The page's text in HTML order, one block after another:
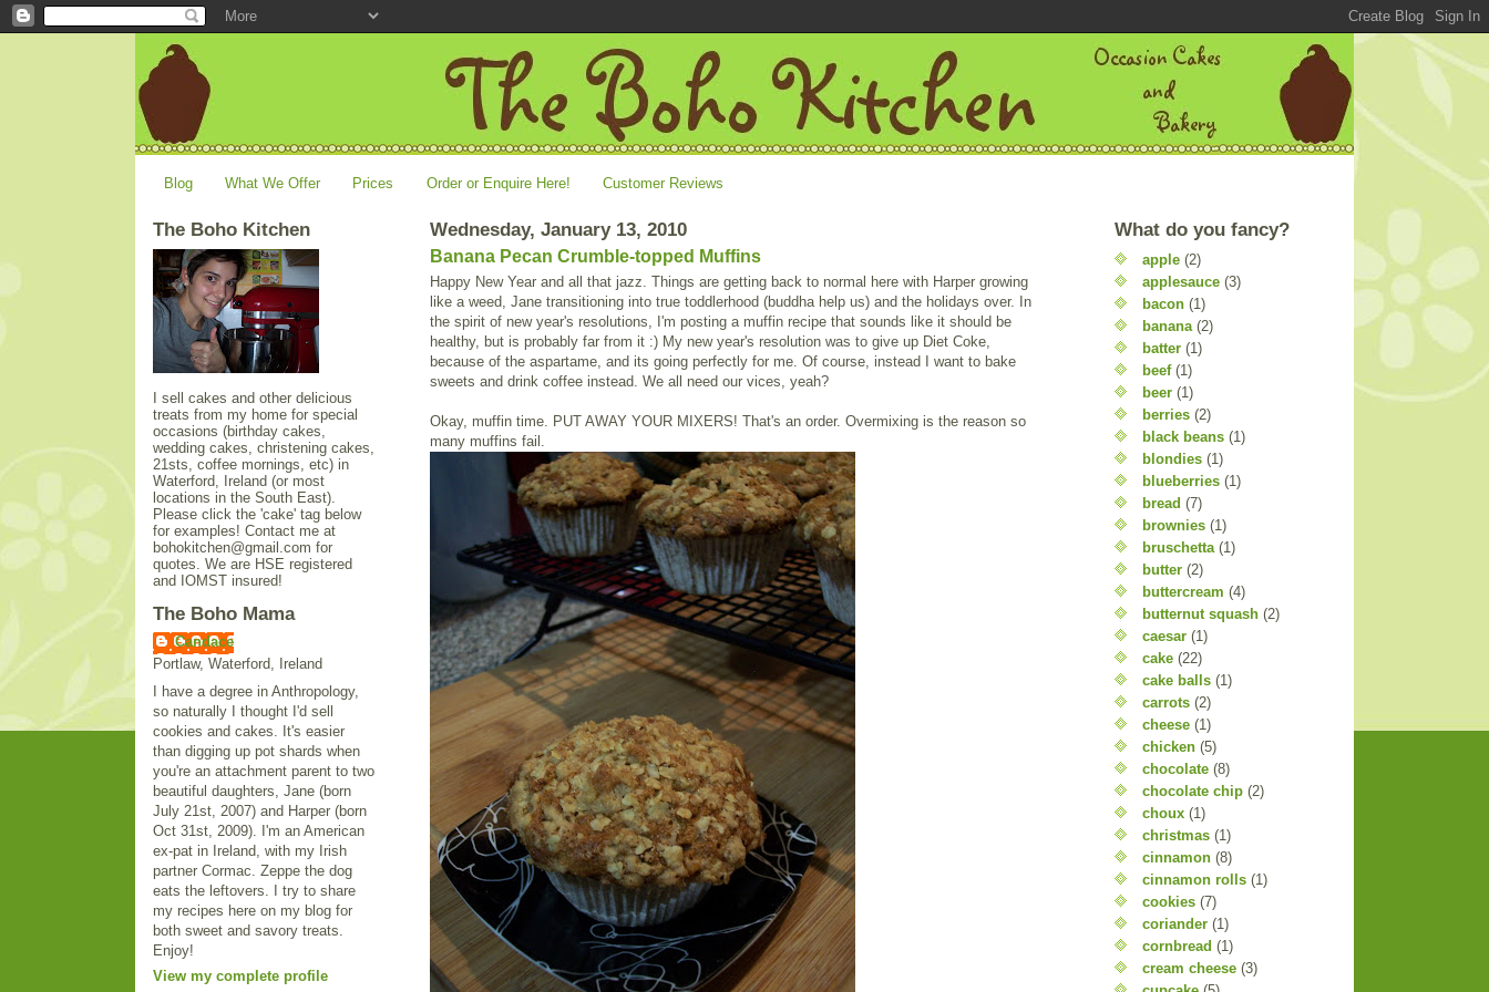
Blog What We Offer Prices Order or Enquire Here! Customer Reviews
The Boho Kitchen
I sell cakes and other delicious
treats from my home for special
occasions (birthday cakes,
wedding cakes, christening cakes,
21sts, coffee mornings, etc) in
Waterford, Ireland (or most
locations in the South East).
Please click the 'cake' tag below
for examples! Contact me at
bohokitchen@gmail.com for
quotes. We are HSE registered
and IOMST insured!
The Boho Mama
Candace
Portlaw, Waterford, Ireland
I have a degree in Anthropology,
so naturally I thought I'd sell
cookies and cakes. It's easier
than digging up pot shards when
you're an attachment parent to two
beautiful daughters, Jane (born
July 21st, 2007) and Harper (born
Oct 31st, 2009). I'm an American
ex-pat in Ireland, with my Irish
partner Cormac. Zeppe the dog
eats the leftovers. I try to share
my recipes here on my blog for
both sweet and savory treats.
Enjoy!
View my complete profile
Wednesday, January 13, 2010
Banana Pecan Crumble-topped Muffins
Happy New Year and all that jazz. Things are getting back to normal here with Harper growing
like a weed, Jane transitioning into true toddlerhood (buddha help us) and the holidays over. In
the spirit of new year's resolutions, I'm posting a muffin recipe that sounds like it should be
healthy, but is probably far from it :) My new year's resolution was to give up Diet Coke,
because of the aspartame, and its going perfectly for me. Of course, instead I want to bake
sweets and drink coffee instead. We all need our vices, yeah?
Okay, muffin time. PUT AWAY YOUR MIXERS! That's an order. Overmixing is the reason so
many muffins fail.
What do you fancy?
apple (2)
applesauce (3)
bacon (1)
banana (2)
batter (1)
beef (1)
beer (1)
berries (2)
black beans (1)
blondies (1)
blueberries (1)
bread (7)
brownies (1)
bruschetta (1)
butter (2)
buttercream (4)
butternut squash (2)
caesar (1)
cake (22)
cake balls (1)
carrots (2)
cheese (1)
chicken (5)
chocolate (8)
chocolate chip (2)
choux (1)
christmas (1)
cinnamon (8)
cinnamon rolls (1)
cookies (7)
coriander (1)
cornbread (1)
cream cheese (3)